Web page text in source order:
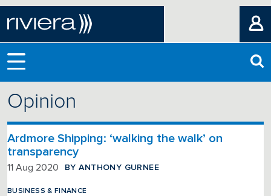
Opinion
Ardmore Shipping: ‘walking the walk’ on
transparency
11 Aug 2020 BY ANTHONY GURNEE
BUSINESS & FINANCE